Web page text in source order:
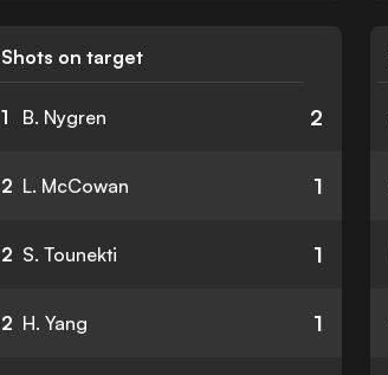
Shots on target
1 B. Nygren 2
2 L. McCowan 1
2 S. Tounekti 1
2 H. Yang 1